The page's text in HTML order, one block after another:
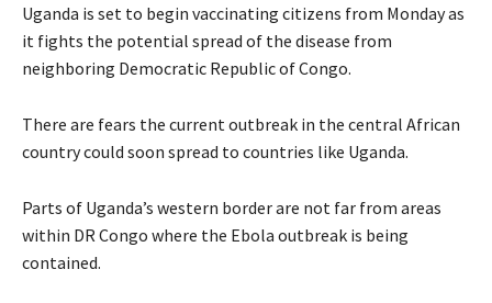
Uganda is set to begin vaccinating citizens from Monday as
it fights the potential spread of the disease from
neighboring Democratic Republic of Congo.
There are fears the current outbreak in the central African
country could soon spread to countries like Uganda.
Parts of Uganda’s western border are not far from areas
within DR Congo where the Ebola outbreak is being
contained.